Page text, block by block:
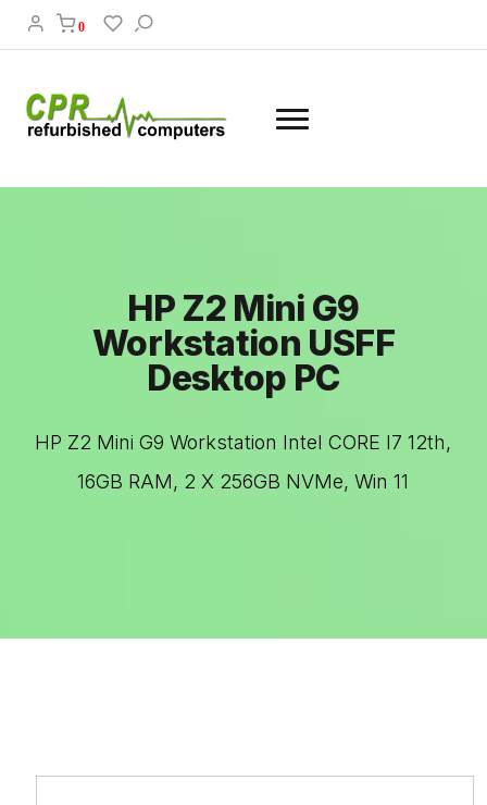
0
HP Z2 Mini G9
Workstation USFF
Desktop PC
HP Z2 Mini G9 Workstation Intel CORE I7 12th,
16GB RAM, 2 X 256GB NVMe, Win 11